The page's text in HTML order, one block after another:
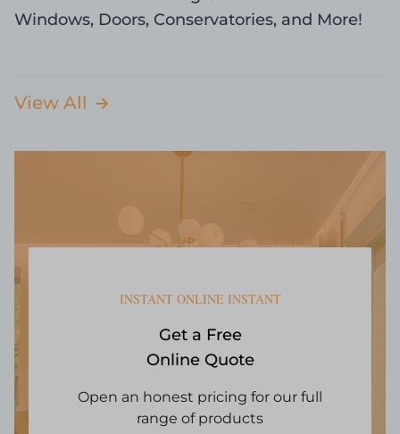
Windows, Doors, Conservatories, and More!
View All
INSTANT ONLINE INSTANT
Get a Free
Online Quote
Open an honest pricing for our full
range of products